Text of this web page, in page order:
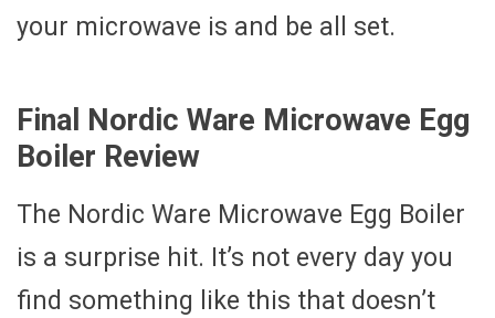
your microwave is and be all set.
Final Nordic Ware Microwave Egg
Boiler Review
The Nordic Ware Microwave Egg Boiler
is a surprise hit. It’s not every day you
find something like this that doesn’t